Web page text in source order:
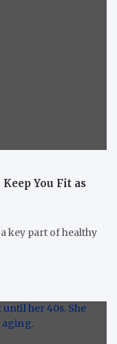
You Fit as
key part of healthy